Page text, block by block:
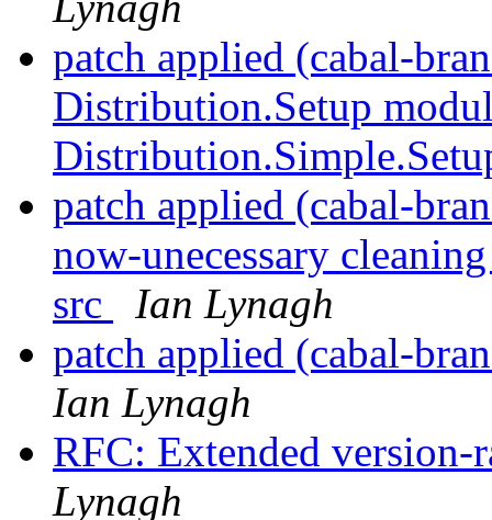
patch applied (cabal-
Distribution.Setup
patch applied (cabal-
now-unecessary
src
Ian Lynagh
patch applied (cabal-
Ian Lynagh
RFC: Extended
Lynagh